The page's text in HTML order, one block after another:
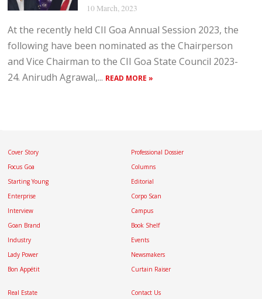
10 March, 2023
At the recently held CII Goa Annual Session 2023, the
following have been nominated as the Chairperson
and Vice Chairman to the CII Goa State Council 2023-
24. Anirudh Agrawal,... READ MORE »
Cover Story
Focus Goa
Starting Young
Enterprise
Interview
Goan Brand
Industry
Lady Power
Bon Appétit
Professional Dossier
Columns
Editorial
Corpo Scan
Campus
Book Shelf
Events
Newsmakers
Curtain Raiser
Real Estate Contact Us